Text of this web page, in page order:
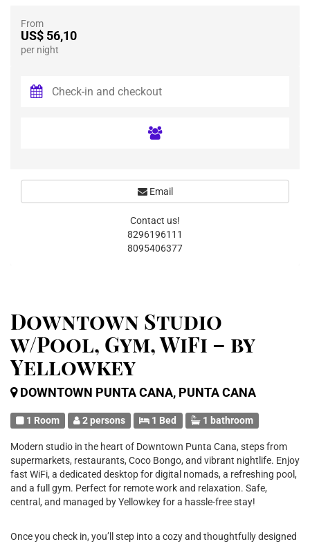
Downtown Studio
w/Pool, Gym, WiFi – by
Yellowkey
DOWNTOWN PUNTA CANA, PUNTA CANA
1 Room 2 persons 1 Bed 1 bathroom
Modern studio in the heart of Downtown Punta Cana, steps from
supermarkets, restaurants, Coco Bongo, and vibrant nightlife. Enjoy
fast WiFi, a dedicated desktop for digital nomads, a refreshing pool,
and a full gym. Perfect for remote work and relaxation. Safe,
central, and managed by Yellowkey for a hassle-free stay!
Once you check in, you’ll step into a cozy and thoughtfully designed
From
US$ 56,10
per night
Email
Contact us!
8296196111
8095406377